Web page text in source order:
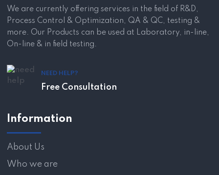
We are currently offering services in the field of R&D,
Process Control & Optimization, QA & QC, testing &
more. Our Products can be used at Laboratory, in-line,
On-line & in field testing.
NEED HELP?
Free Consultation
Information
About Us
Who we are